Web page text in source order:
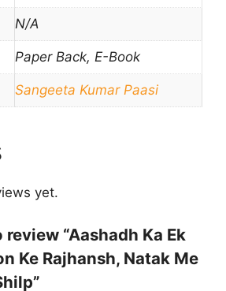
N/A
Paper Back, E-Book
Sangeeta Kumar Paasi
yet.
“Aashadh Ka Ek
Ke Rajhansh, Natak Me